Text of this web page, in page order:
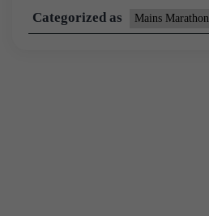
Categorized as
Mains Marathon